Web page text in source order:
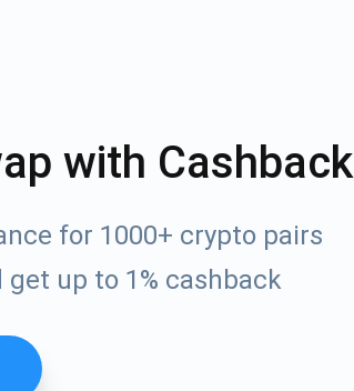
with Cashback
for 1000+ crypto pairs
get up to 1% cashback